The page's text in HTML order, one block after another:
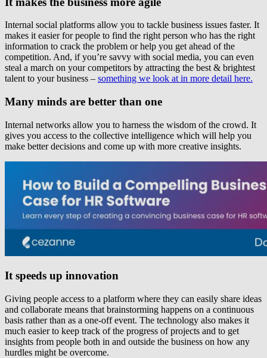
Internal social platforms allow you to tackle business issues faster. It
makes it easier for people to find the right person who has the right
information to crack the problem or help you get ahead of the
competition. And, if you’re savvy with social media, you can even
steal a march on your competitors by attracting the best & brightest
talent to your business – something we look at in more detail here.
Many minds are better than one
Internal networks allow you to harness the wisdom of the crowd. It
gives you access to the collective intelligence which will help you
make better decisions and come up with more creative insights.
It speeds up innovation
Giving people access to a platform where they can easily share ideas
and collaborate means that brainstorming happens on a continuous
basis rather than as a one-off event. The technology also makes it
much easier to keep track of the progress of projects and to get
insights from people both in and outside the business on how any
hurdles might be overcome.